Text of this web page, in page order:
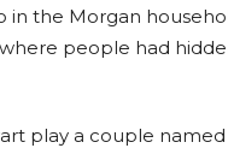
the Morgan
people had
play a couple